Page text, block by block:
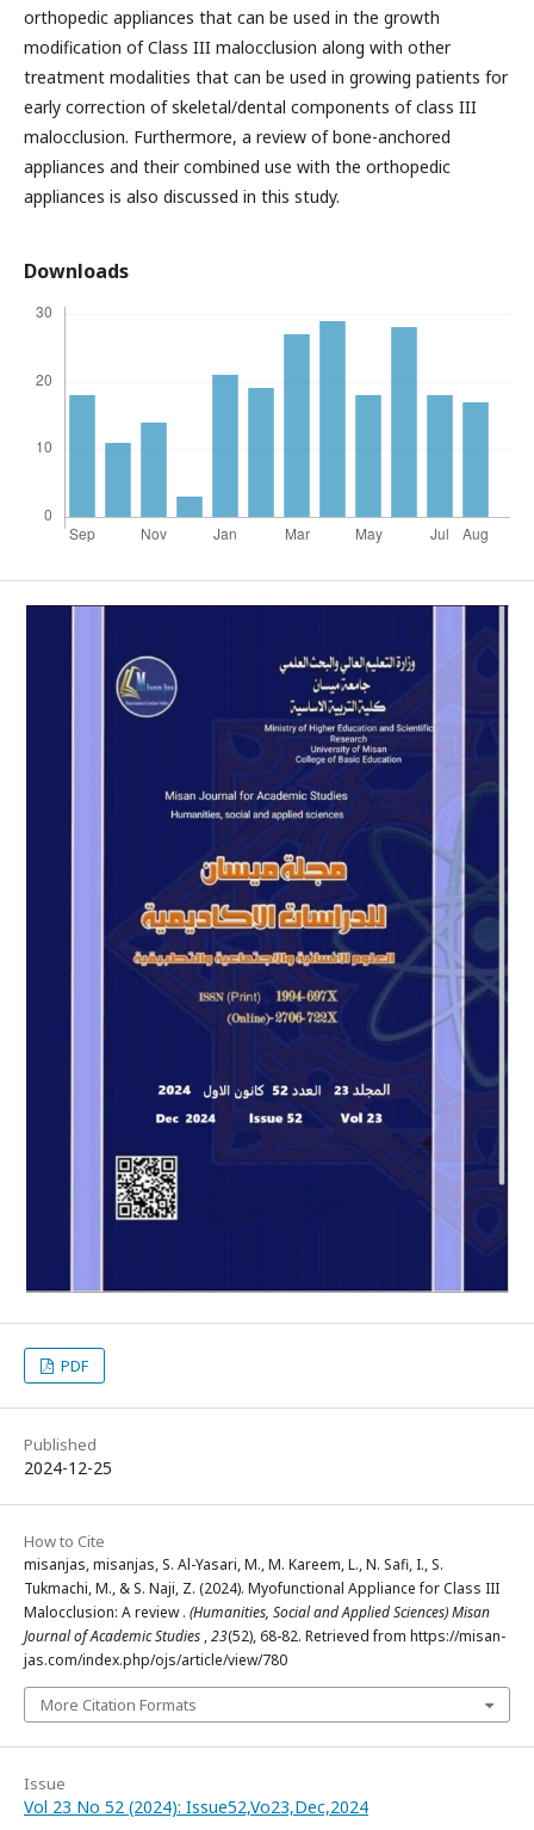
orthopedic appliances that can be used in the growth
modification of Class III malocclusion along with other
treatment modalities that can be used in growing patients for
early correction of skeletal/dental components of class III
malocclusion. Furthermore, a review of bone-anchored
appliances and their combined use with the orthopedic
appliances is also discussed in this study.
Downloads
PDF
Published
2024-12-25
How to Cite
misanjas, misanjas, S. Al-Yasari, M., M. Kareem, L., N. Safi, I., S.
Tukmachi, M., & S. Naji, Z. (2024). Myofunctional Appliance for Class III
Malocclusion: A review . (Humanities, Social and Applied Sciences) Misan
Journal of Academic Studies ,23(52), 68-82. Retrieved from https://misan-
jas.com/index.php/ojs/article/view/780
More Citation Formats
Issue
Vol 23 No 52 (2024): Issue52,Vo23,Dec,2024